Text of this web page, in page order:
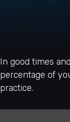
In good times
percentage of
practice.